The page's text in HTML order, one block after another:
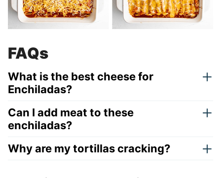
FAQs
What is the best cheese for
Enchiladas?
Can I add meat to these
enchiladas?
Why are my tortillas cracking?